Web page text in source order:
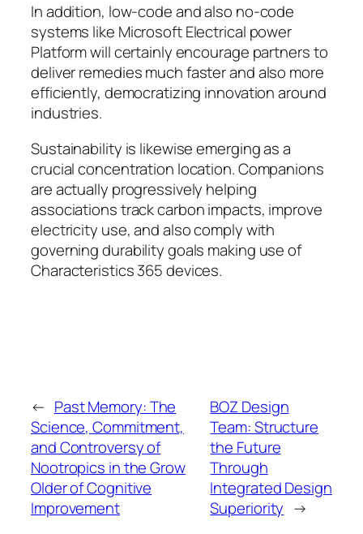
In addition, low-code and also no-code
systems like Microsoft Electrical power
Platform will certainly encourage partners to
deliver remedies much faster and also more
efficiently, democratizing innovation around
industries.
Sustainability is likewise emerging as a
crucial concentration location. Companions
are actually progressively helping
associations track carbon impacts, improve
electricity use, and also comply with
governing durability goals making use of
Characteristics 365 devices.
← Past Memory: The
Science, Commitment,
and Controversy of
Nootropics in the Grow
Older of Cognitive
Improvement
BOZ Design
Team: Structure
the Future
Through
Integrated Design
Superiority →